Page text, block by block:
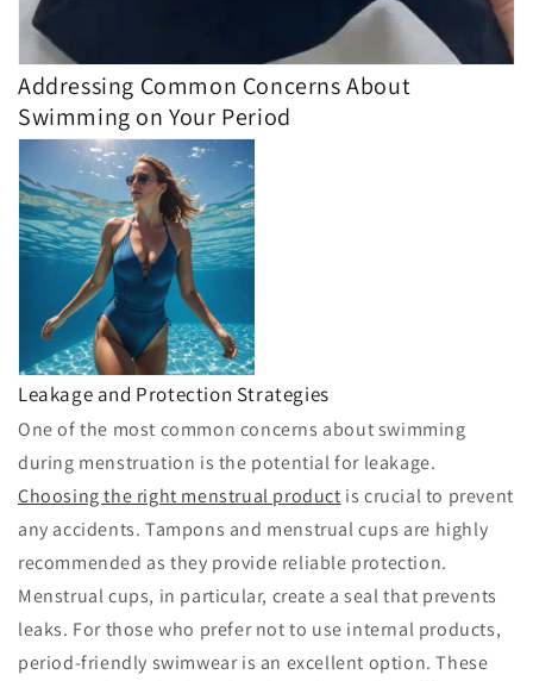
Addressing Common Concerns About
Swimming on Your Period
Leakage and Protection Strategies
One of the most common concerns about swimming
during menstruation is the potential for leakage.
Choosing the right menstrual product is crucial to prevent
any accidents. Tampons and menstrual cups are highly
recommended as they provide reliable protection.
Menstrual cups, in particular, create a seal that prevents
leaks. For those who prefer not to use internal products,
period-friendly swimwear is an excellent option. These